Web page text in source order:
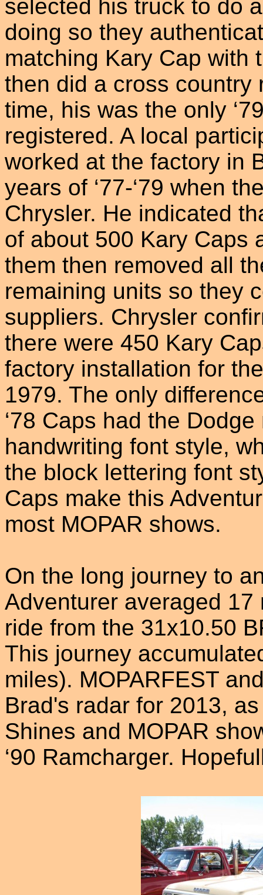
selected his truck to do
doing so they
matching Kary Cap with
then did a cross country
time, his was the only
registered. A local
worked at the factory in
years of ‘77-‘79 when
Chrysler. He indicated
of about 500 Kary Caps
them then removed all
remaining units so they
suppliers. Chrysler
there were 450 Kary
factory installation for
1979. The only
‘78 Caps had the
handwriting font style,
the block lettering font
Caps make this
most MOPAR shows.
On the long journey to
Adventurer averaged
ride from the 31x10.50
This journey
miles). MOPARFEST
Brad's radar for 2013,
Shines and MOPAR
‘90 Ramcharger.